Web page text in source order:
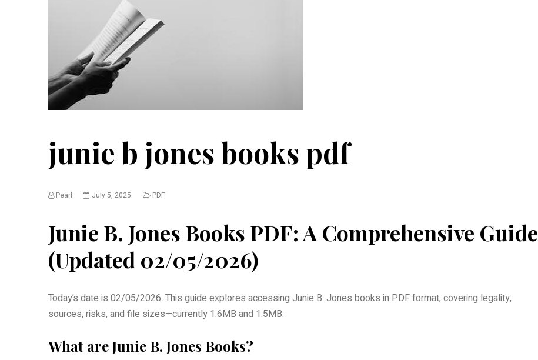
junie b jones books pdf
Pearl July 5, 2025 PDF
Junie B. Jones Books PDF: A Comprehensive Guide
(Updated 02/05/2026)
Today’s date is 02/05/2026. This guide explores accessing Junie B. Jones books in PDF format, covering legality,
sources, risks, and file sizes—currently 1.6MB and 1.5MB.
What are Junie B. Jones Books?